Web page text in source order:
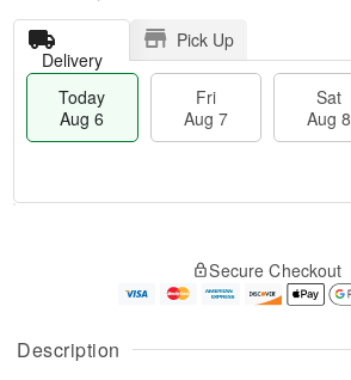
Description
Delivery
Pick Up
Today
Aug 6
Fri
Aug 7
Sat
Aug 8
A
u
g
g
e
Secure Checkout